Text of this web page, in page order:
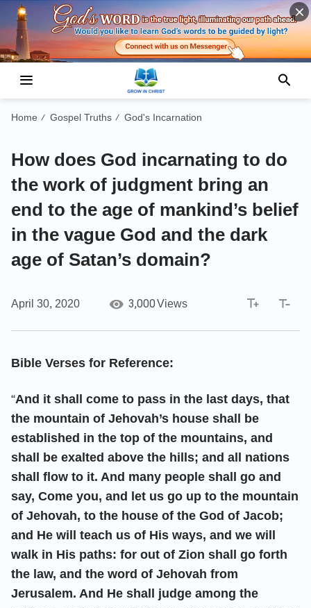
Home / Gospel Truths / God's Incarnation
How does God incarnating to do
the work of judgment bring an
end to the age of mankind’s belief
in the vague God and the dark
age of Satan’s domain?
April 30, 2020 3,000Views
Bible Verses for Reference:
“And it shall come to pass in the last days, that
the mountain of Jehovah’s house shall be
established in the top of the mountains, and
shall be exalted above the hills; and all nations
shall flow to it. And many people shall go and
say, Come you, and let us go up to the mountain
of Jehovah, to the house of the God of Jacob;
and He will teach us of His ways, and we will
walk in His paths: for out of Zion shall go forth
the law, and the word of Jehovah from
Jerusalem. And He shall judge among the